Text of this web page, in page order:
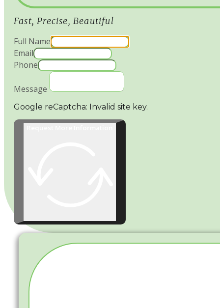
Fast, Precise, Beautiful
Full Name
Email
Phone
Message
Google reCaptcha: Invalid site key.